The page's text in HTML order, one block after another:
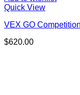
Quick View
VEX GO
$620.00